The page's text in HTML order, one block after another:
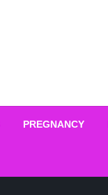
PREGNANCY